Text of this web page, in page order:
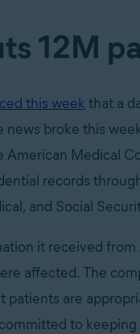
12M
this week that a
broke this
Medical
records
and Social
it received
affected. The
are
to